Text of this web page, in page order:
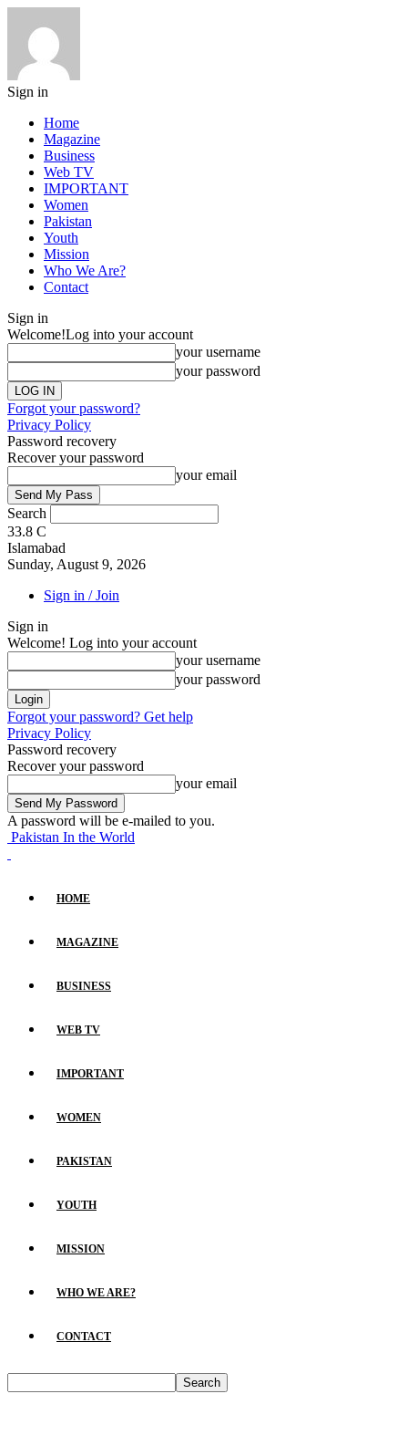
Sign in
Home
Magazine
Business
Web TV
IMPORTANT
Women
Pakistan
Youth
Mission
Who We Are?
Contact
Sign in
Welcome!Log into your account
your username
your password
Forgot your password?
Privacy Policy
Password recovery
Recover your password
your email
Search
33.8 C
Islamabad
Sunday, August 9, 2026
Sign in / Join
Sign in
Welcome! Log into your account
your username
your password
Forgot your password? Get help
Privacy Policy
Password recovery
Recover your password
your email
A password will be e-mailed to you.
Pakistan In the World
HOME
MAGAZINE
BUSINESS
WEB TV
IMPORTANT
WOMEN
PAKISTAN
YOUTH
MISSION
WHO WE ARE?
CONTACT